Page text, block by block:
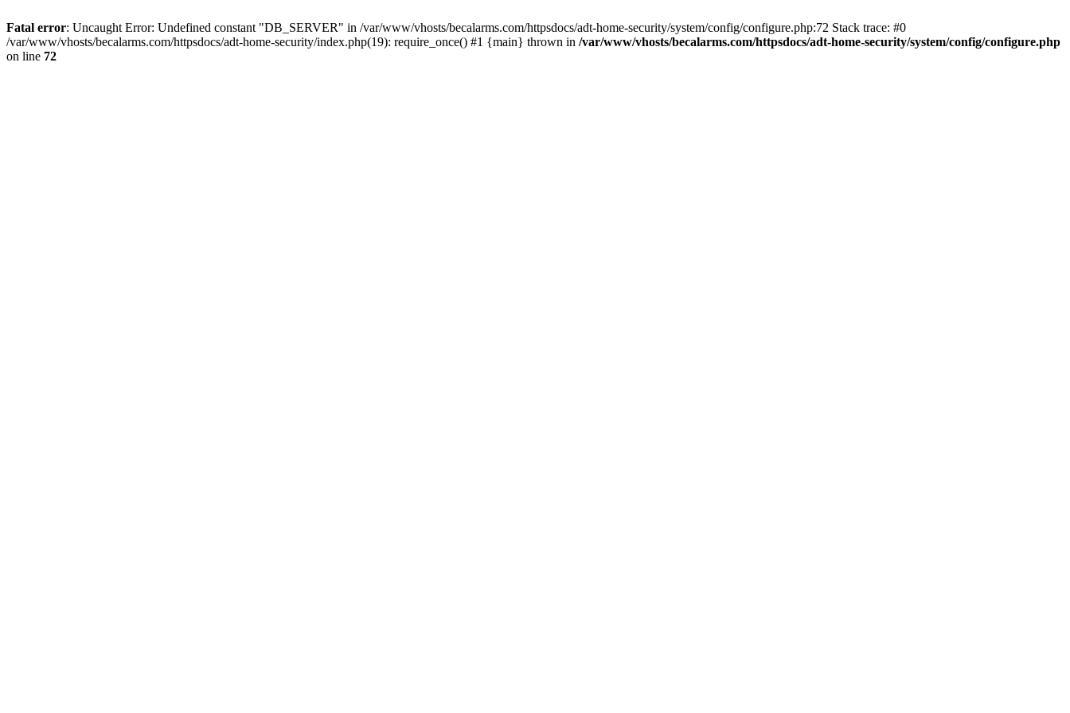
Fatal error: Uncaught Error: Undefined constant "DB_SERVER" in /var/www/vhosts/becalarms.com/httpsdocs/adt-home-security/system/config/configure.php:72 Stack trace: #0
/var/www/vhosts/becalarms.com/httpsdocs/adt-home-security/index.php(19): require_once() #1 {main} thrown in /var/www/vhosts/becalarms.com/httpsdocs/adt-home-security/system/config/configure.php
on line 72